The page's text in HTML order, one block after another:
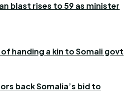
blast rises to 59 as minister
handing a kin to Somali govt
back Somalia’s bid to